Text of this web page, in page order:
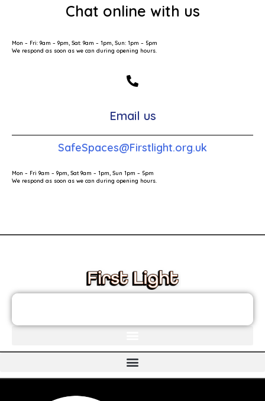
Chat online with us
Mon – Fri: 9am – 9pm, Sat: 9am – 1pm, Sun: 1pm – 5pm
We respond as soon as we can during opening hours.
Email us
SafeSpaces@Firstlight.org.uk
Mon – Fri 9am – 9pm, Sat 9am – 1pm, Sun 1pm – 5pm
We respond as soon as we can during opening hours.